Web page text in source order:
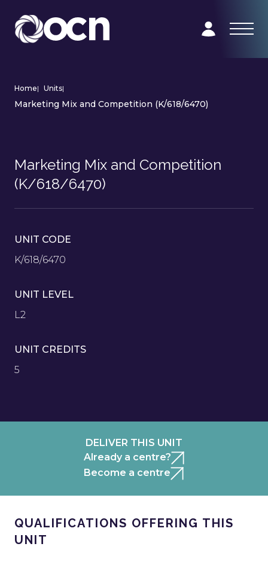
Home| Units|
Marketing Mix and Competition (K/618/6470)
Marketing Mix and Competition
(K/618/6470)
UNIT CODE
K/618/6470
UNIT LEVEL
L2
UNIT CREDITS
5
DELIVER THIS UNIT
Already a centre?
Become a centre
QUALIFICATIONS OFFERING THIS
UNIT